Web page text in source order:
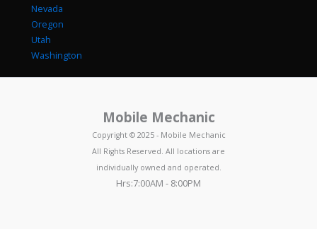
Nevada
Oregon
Utah
Washington
Mobile Mechanic
Copyright © 2025 - Mobile Mechanic
All Rights Reserved. All locations are
individually owned and operated.
Hrs:7:00AM - 8:00PM